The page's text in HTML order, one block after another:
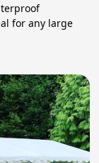
for any large